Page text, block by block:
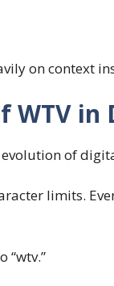
on context
WTV in
of
limits.
“wtv.”